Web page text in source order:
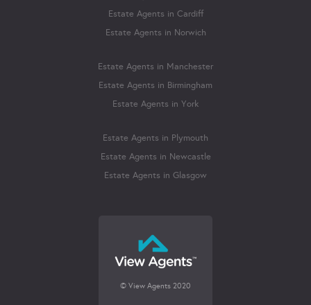
Estate Agents in Cardiff
Estate Agents in Norwich
Estate Agents in Manchester
Estate Agents in Birmingham
Estate Agents in York
Estate Agents in Plymouth
Estate Agents in Newcastle
Estate Agents in Glasgow
© View Agents 2020